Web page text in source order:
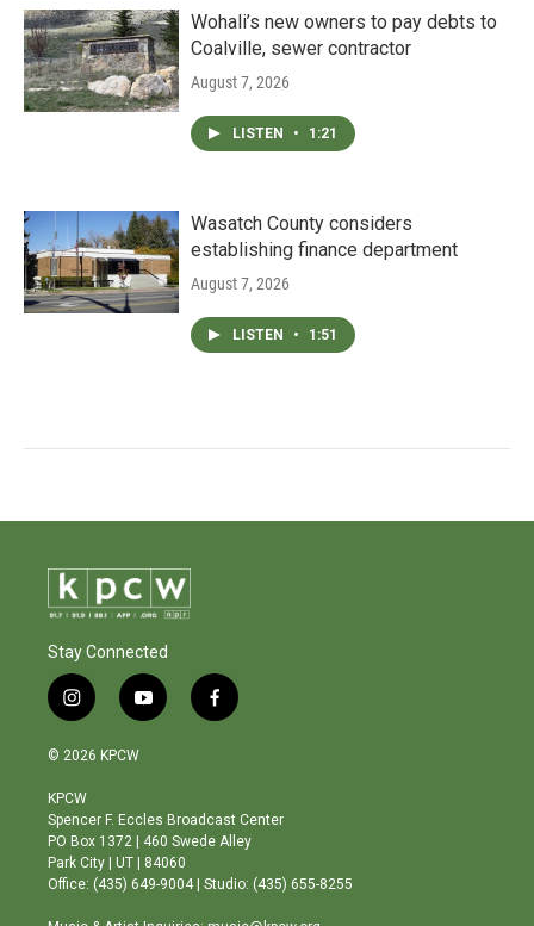
Wohali’s new owners to pay debts to
Coalville, sewer contractor
August 7, 2026
LISTEN • 1:21
Wasatch County considers
establishing finance department
August 7, 2026
LISTEN • 1:51
Stay Connected
i
n
s
a
g
r
a
m
y
o
b
e
f
a
o
o
© 2026 KPCW
KPCW
Spencer F. Eccles Broadcast Center
PO Box 1372 | 460 Swede Alley
Park City | UT | 84060
Office: (435) 649-9004 | Studio: (435) 655-8255